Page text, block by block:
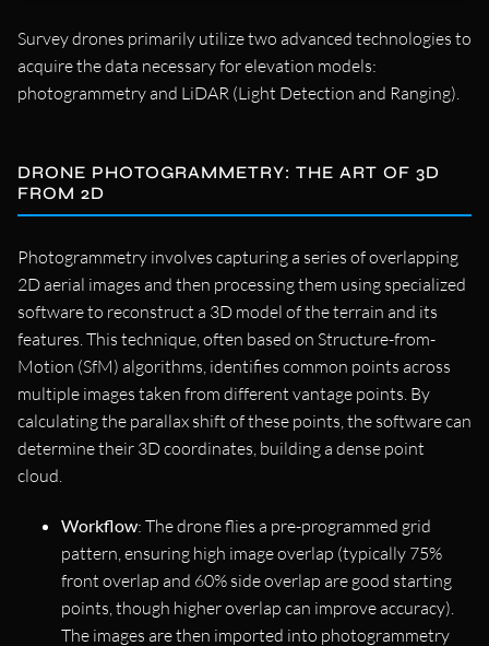
Survey drones primarily utilize two advanced technologies to
acquire the data necessary for elevation models:
photogrammetry and LiDAR (Light Detection and Ranging).
DRONE PHOTOGRAMMETRY: THE ART OF 3D
FROM 2D
Photogrammetry involves capturing a series of overlapping
2D aerial images and then processing them using specialized
software to reconstruct a 3D model of the terrain and its
features. This technique, often based on Structure-from-
Motion (SfM) algorithms, identifies common points across
multiple images taken from different vantage points. By
calculating the parallax shift of these points, the software can
determine their 3D coordinates, building a dense point
cloud.
Workflow: The drone flies a pre-programmed grid
pattern, ensuring high image overlap (typically 75%
front overlap and 60% side overlap are good starting
points, though higher overlap can improve accuracy).
The images are then imported into photogrammetry